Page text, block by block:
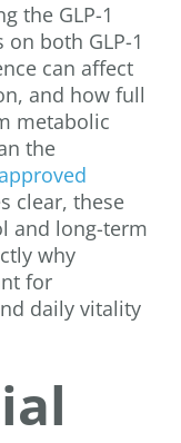
the GLP-1
both GLP-1
can affect
and how full
metabolic
the
clear, these
and long-term
why
for
daily vitality